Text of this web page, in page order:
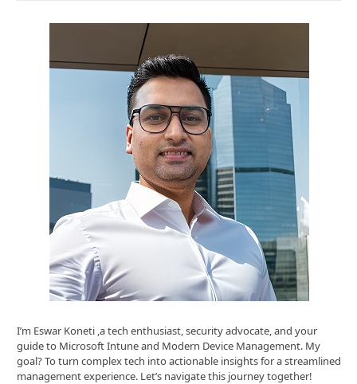
I’m Eswar Koneti ,a tech enthusiast, security advocate, and your
guide to Microsoft Intune and Modern Device Management. My
goal? To turn complex tech into actionable insights for a streamlined
management experience. Let’s navigate this journey together!